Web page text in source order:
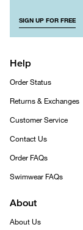
SIGN UP FOR FREE
Help
Order Status
Returns & Exchanges
Customer Service
Contact Us
Order FAQs
Swimwear FAQs
About
About Us